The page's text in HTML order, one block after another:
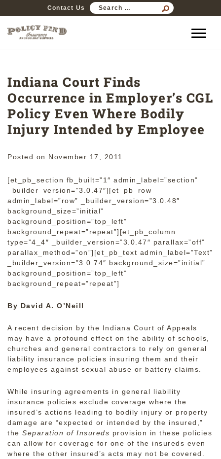
Contact Us
SEARCH
FOR:
Indiana Court Finds
Occurrence in Employer’s CGL
Policy Even Where Bodily
Injury Intended by Employee
Posted on November 17, 2011
[et_pb_section fb_built=”1″ admin_label=”section”
_builder_version=”3.0.47″][et_pb_row
admin_label=”row” _builder_version=”3.0.48″
background_size=”initial”
background_position=”top_left”
background_repeat=”repeat”][et_pb_column
type=”4_4″ _builder_version=”3.0.47″ parallax=”off”
parallax_method=”on”][et_pb_text admin_label=”Text”
_builder_version=”3.0.74″ background_size=”initial”
background_position=”top_left”
background_repeat=”repeat”]
By David A. O’Neill
A recent decision by the Indiana Court of Appeals
may have a profound effect on the ability of schools,
churches and general contractors to rely on general
liability insurance policies insuring them and their
employees against sexual abuse or battery claims.
While insuring agreements in general liability
insurance policies exclude coverage where the
insured’s actions leading to bodily injury or property
damage are “expected or intended by the insured,”
the Separation of Insureds provision in these policies
can allow for coverage for one of the insureds even
where the other insured’s acts may not be covered.